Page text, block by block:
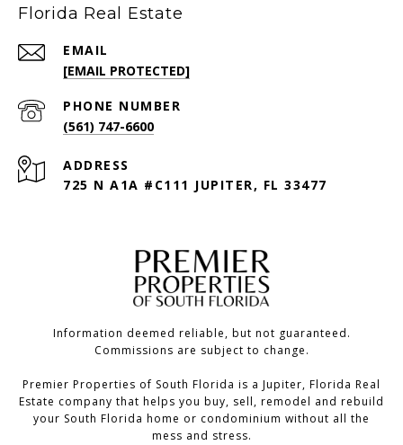
Florida Real Estate
EMAIL
[EMAIL PROTECTED]
PHONE NUMBER
(561) 747-6600
ADDRESS
725 N A1A #C111 JUPITER, FL 33477
Information deemed reliable, but not guaranteed.
Commissions are subject to change.
Premier Properties of South Florida is a Jupiter, Florida Real
Estate company that helps you buy, sell, remodel and rebuild
your South Florida home or condominium without all the
mess and stress.